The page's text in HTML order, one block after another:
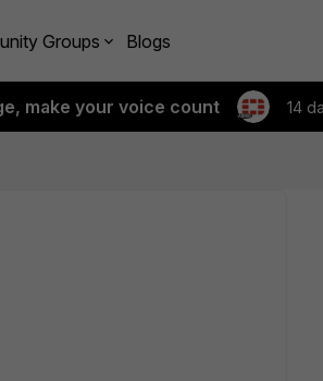
Groups Blogs
make your voice count 14